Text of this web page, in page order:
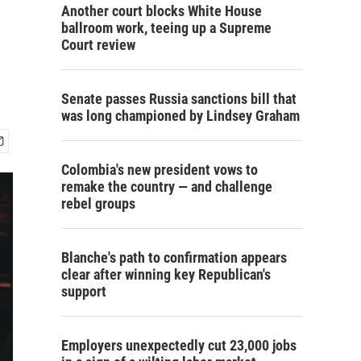
Another court blocks White House
ballroom work, teeing up a Supreme
Court review
Senate passes Russia sanctions bill that
was long championed by Lindsey Graham
Colombia's new president vows to
remake the country — and challenge
rebel groups
Blanche's path to confirmation appears
clear after winning key Republican's
support
Employers unexpectedly cut 23,000 jobs